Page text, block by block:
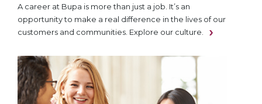
A career at Bupa is more than just a job. It’s an
opportunity to make a real difference in the lives of our
customers and communities. Explore our culture.